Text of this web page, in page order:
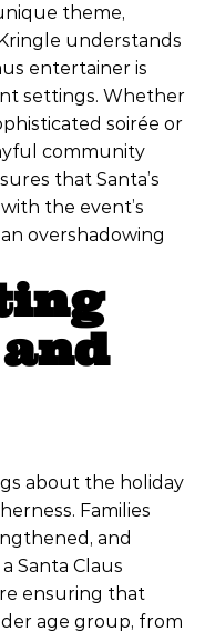
theme,
understands
entertainer is
settings. Whether
soirée or
community
that Santa’s
the event’s
overshadowing
about the holiday
Families
and
Santa Claus
ensuring that
age group, from